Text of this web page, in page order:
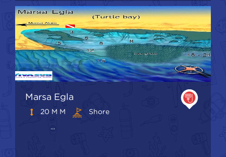
Marsa Egla
20 M M
Shore
...